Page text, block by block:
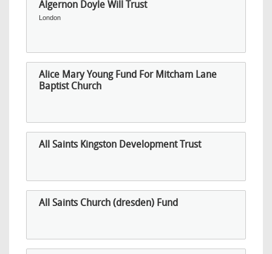
Algernon Doyle Will Trust
London
Alice Mary Young Fund For Mitcham Lane
Baptist Church
All Saints Kingston Development Trust
All Saints Church (dresden) Fund